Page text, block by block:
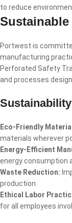
to reduce
Portwest is
manufacturing
Perforated Safety
and processes
Eco-Friendly
materials wherever
Energy-Efficient
energy consumption
Waste Reduction:
production.
Ethical Labor
for all employees